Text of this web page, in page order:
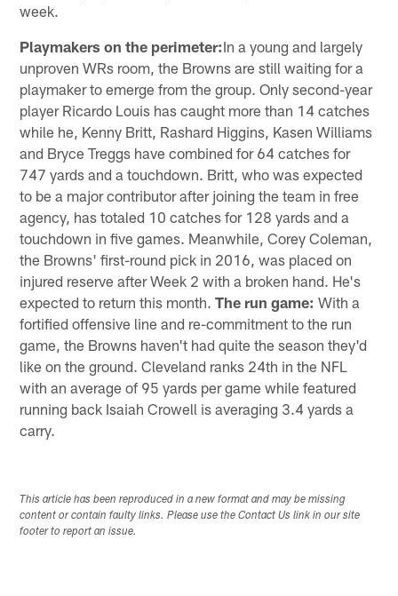
week.
Playmakers on the perimeter:In a young and largely
unproven WRs room, the Browns are still waiting for a
playmaker to emerge from the group. Only second-year
player Ricardo Louis has caught more than 14 catches
while he, Kenny Britt, Rashard Higgins, Kasen Williams
and Bryce Treggs have combined for 64 catches for
747 yards and a touchdown. Britt, who was expected
to be a major contributor after joining the team in free
agency, has totaled 10 catches for 128 yards and a
touchdown in five games. Meanwhile, Corey Coleman,
the Browns' first-round pick in 2016, was placed on
injured reserve after Week 2 with a broken hand. He's
expected to return this month.The run game: With a
fortified offensive line and re-commitment to the run
game, the Browns haven't had quite the season they'd
like on the ground. Cleveland ranks 24th in the NFL
with an average of 95 yards per game while featured
running back Isaiah Crowell is averaging 3.4 yards a
carry.
This article has been reproduced in a new format and may be missing
content or contain faulty links. Please use the Contact Us link in our site
footer to report an issue.